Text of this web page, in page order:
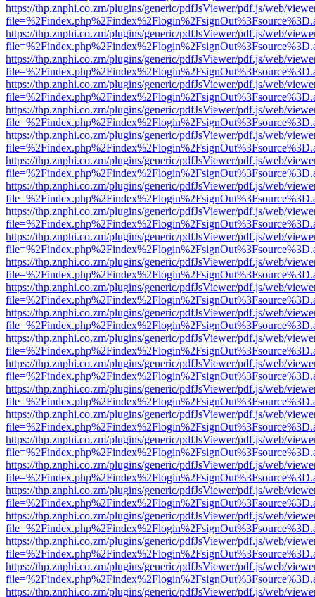
https://thp.znphi.co.zm/plugins/generic/pdfJsViewer/pdf.js/web/
https://thp.znphi.co.zm/plugins/generic/pdfJsViewer/pdf.js/web/
https://thp.znphi.co.zm/plugins/generic/pdfJsViewer/pdf.js/web/
https://thp.znphi.co.zm/plugins/generic/pdfJsViewer/pdf.js/web/
https://thp.znphi.co.zm/plugins/generic/pdfJsViewer/pdf.js/web/
https://thp.znphi.co.zm/plugins/generic/pdfJsViewer/pdf.js/web/
https://thp.znphi.co.zm/plugins/generic/pdfJsViewer/pdf.js/web/
https://thp.znphi.co.zm/plugins/generic/pdfJsViewer/pdf.js/web/
https://thp.znphi.co.zm/plugins/generic/pdfJsViewer/pdf.js/web/
https://thp.znphi.co.zm/plugins/generic/pdfJsViewer/pdf.js/web/
https://thp.znphi.co.zm/plugins/generic/pdfJsViewer/pdf.js/web/
https://thp.znphi.co.zm/plugins/generic/pdfJsViewer/pdf.js/web/
https://thp.znphi.co.zm/plugins/generic/pdfJsViewer/pdf.js/web/
https://thp.znphi.co.zm/plugins/generic/pdfJsViewer/pdf.js/web/
https://thp.znphi.co.zm/plugins/generic/pdfJsViewer/pdf.js/web/
https://thp.znphi.co.zm/plugins/generic/pdfJsViewer/pdf.js/web/
https://thp.znphi.co.zm/plugins/generic/pdfJsViewer/pdf.js/web/
https://thp.znphi.co.zm/plugins/generic/pdfJsViewer/pdf.js/web/
https://thp.znphi.co.zm/plugins/generic/pdfJsViewer/pdf.js/web/
https://thp.znphi.co.zm/plugins/generic/pdfJsViewer/pdf.js/web/
https://thp.znphi.co.zm/plugins/generic/pdfJsViewer/pdf.js/web/
https://thp.znphi.co.zm/plugins/generic/pdfJsViewer/pdf.js/web/
https://thp.znphi.co.zm/plugins/generic/pdfJsViewer/pdf.js/web/
https://thp.znphi.co.zm/plugins/generic/pdfJsViewer/pdf.js/web/